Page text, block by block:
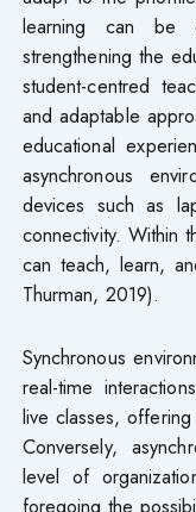
learning can be
strengthening the
student-centred
and adaptable
educational
asynchronous
devices such as
connectivity. Within
can teach, learn,
Thurman, 2019).
Synchronous
real-time
live classes,
Conversely,
level of
foregoing the